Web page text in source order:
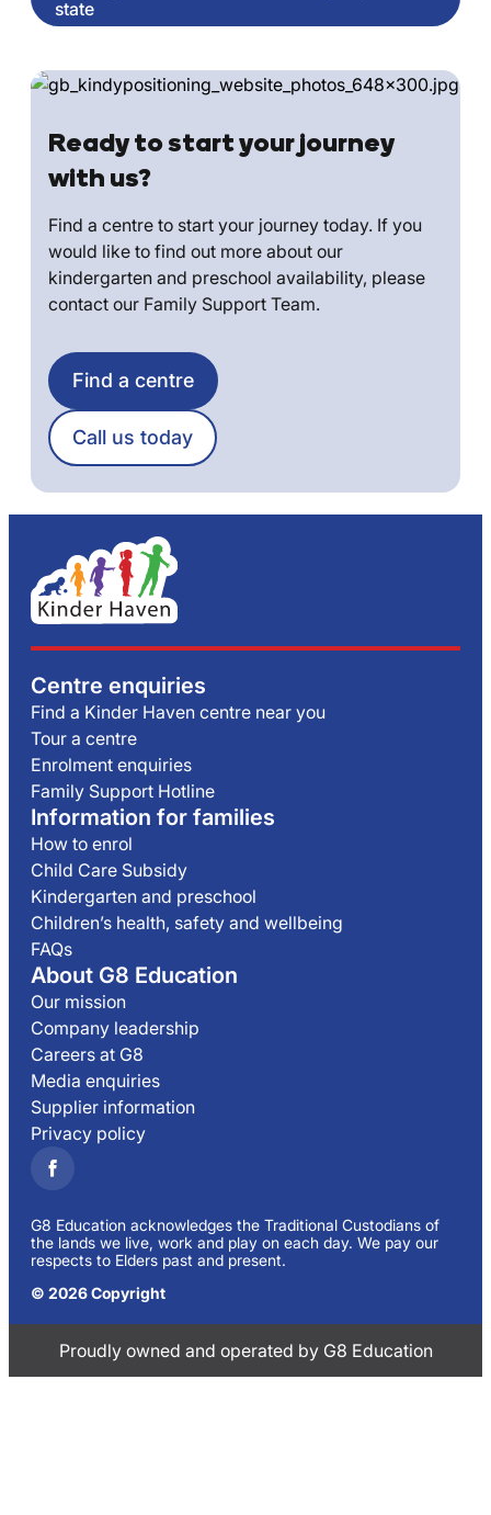
state
Ready to start your journey
with us?
Find a centre to start your journey today. If you
would like to find out more about our
kindergarten and preschool availability, please
contact our Family Support Team.
Find a centre
Call us today
Centre enquiries
Find a Kinder Haven centre near you
Tour a centre
Enrolment enquiries
Family Support Hotline
Information for families
How to enrol
Child Care Subsidy
Kindergarten and preschool
Children’s health, safety and wellbeing
FAQs
About G8 Education
Our mission
Company leadership
Careers at G8
Media enquiries
Supplier information
Privacy policy
G8 Education acknowledges the Traditional Custodians of
the lands we live, work and play on each day. We pay our
respects to Elders past and present.
© 2026 Copyright
Proudly owned and operated by G8 Education